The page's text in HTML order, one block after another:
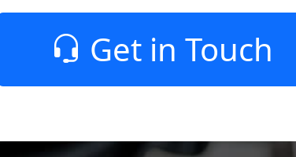
Get in Touch